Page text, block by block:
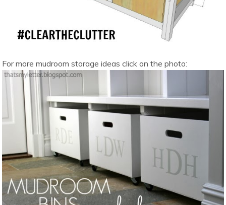
For more mudroom storage ideas click on the photo: